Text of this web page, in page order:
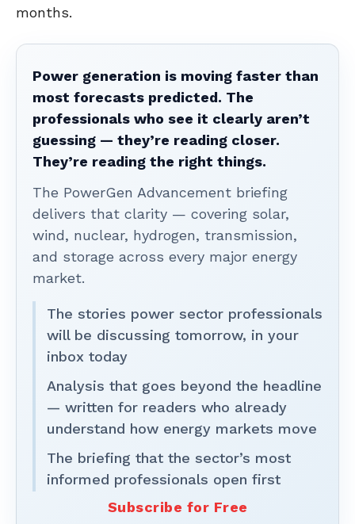
months.
Power generation is moving faster than
most forecasts predicted. The
professionals who see it clearly aren’t
guessing — they’re reading closer.
They’re reading the right things.
The PowerGen Advancement briefing
delivers that clarity — covering solar,
wind, nuclear, hydrogen, transmission,
and storage across every major energy
market.
The stories power sector professionals
will be discussing tomorrow, in your
inbox today
Analysis that goes beyond the headline
— written for readers who already
understand how energy markets move
The briefing that the sector’s most
informed professionals open first
Subscribe for Free